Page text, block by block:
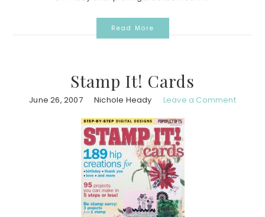
Read More
Stamp It! Cards
June 26, 2007 Nichole Heady Leave a Comment